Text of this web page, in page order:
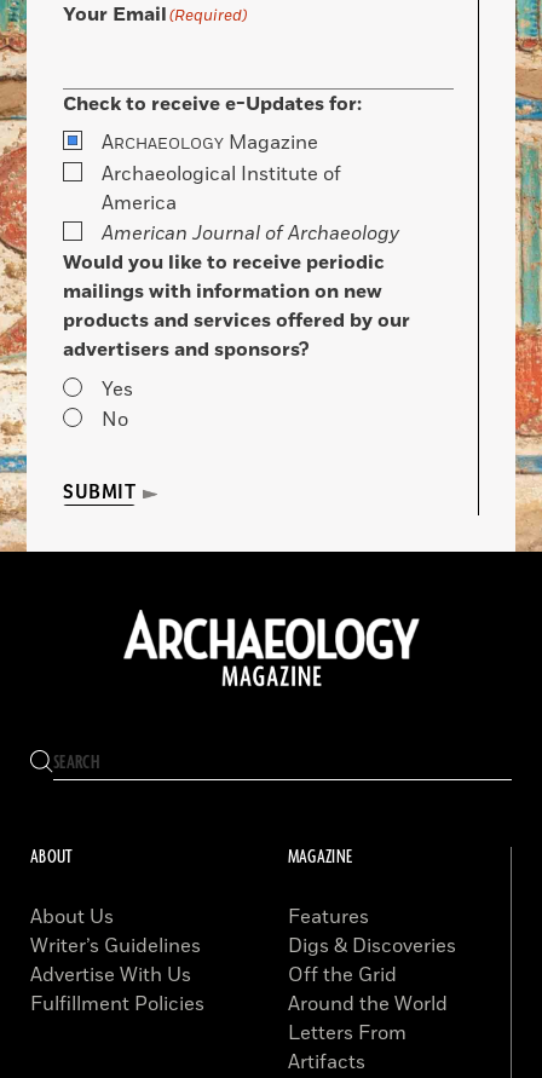
Your Email(Required)
Check to receive e-Updates for:
ARCHAEOLOGY Magazine
Archaeological Institute of
America
American Journal of Archaeology
Would you like to receive periodic
mailings with information on new
products and services offered by our
advertisers and sponsors?
Yes
No
SUBMIT
ABOUT
About Us
Writer’s Guidelines
Advertise With Us
Fulfillment Policies
MAGAZINE
Features
Digs & Discoveries
Off the Grid
Around the World
Letters From
Artifacts